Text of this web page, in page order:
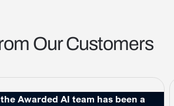
Our Customers
Awarded AI team has been a